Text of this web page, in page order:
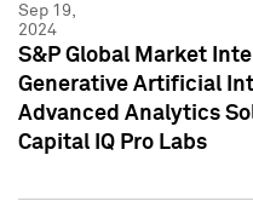
Sep 19,
2024
S&P Global Market
Generative Artificial
Advanced Analytics
Capital IQ Pro Labs